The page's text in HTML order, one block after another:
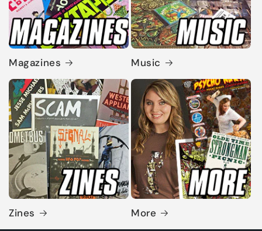
Magazines Music
Zines More